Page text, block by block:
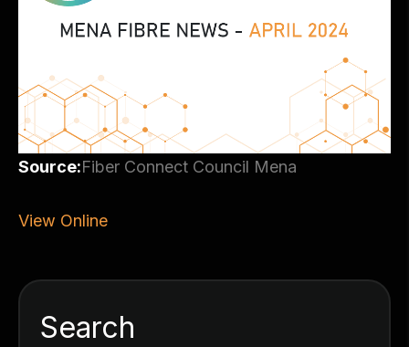
Source:Fiber Connect Council Mena
View Online
Search